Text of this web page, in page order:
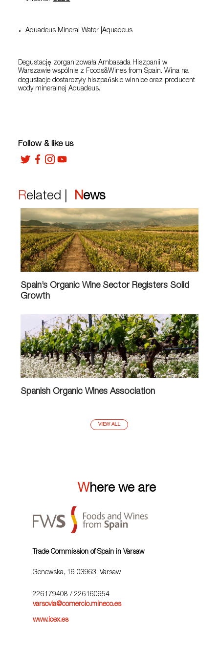
Aquadeus Mineral Water |Aquadeus
Degustację zorganizowała Ambasada Hiszpanii w
Warszawie wspólnie z Foods&Wines from Spain. Wina na
degustacje dostarczyły hiszpańskie winnice oraz producent
wody mineralnej Aquadeus.
Follow & like us
Related | News
Spain’s Organic Wine Sector Registers Solid
Growth
Spanish Organic Wines Association
VIEW ALL
Where we are
Trade Commission of Spain in Varsaw
Genewska, 16 03963, Varsaw
226179408 / 226160954
varsovia@comercio.mineco.es
www.icex.es